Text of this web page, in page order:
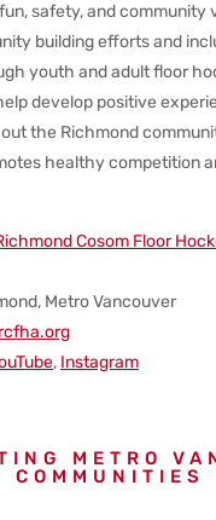
safety, and community
building efforts and
youth and adult floor
develop positive
the Richmond
healthy competition
Cosom Floor
Metro Vancouver
, Instagram
METRO
COMMUNITIES